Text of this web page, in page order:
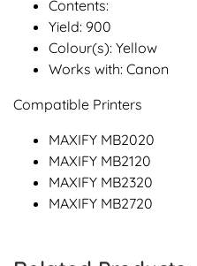
Contents:
Yield: 900
Colour(s): Yellow
Works with: Canon
Compatible Printers
MAXIFY MB2020
MAXIFY MB2120
MAXIFY MB2320
MAXIFY MB2720